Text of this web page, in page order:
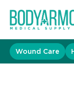
Wound Care